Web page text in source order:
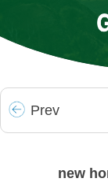
Prev
new